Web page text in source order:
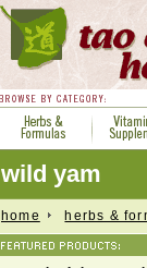
wild yam
home herbs &